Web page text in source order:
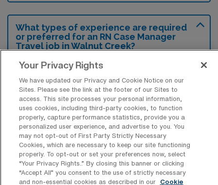
What types of experience are required
or preferred for an RN Case Manager
Travel job in Walnut Creek?
To be competitive for a Registered Nurse
Case Manager travel position in Walnut
Creek, California, candidates typically need a
solid background in case management along
with a nursing degree and relevant licenses.
Employers often prefer experience in diverse
healthcare settings and familiarity with care
coordination, insurance procedures, and
electronic health records.
Your Privacy Rights
We have updated our Privacy and Cookie Notice on our
Sites. Please see the link at the footer of our Sites to
access. This site processes your personal information,
uses cookies, including third-party cookies, to function
properly, capture performance statistics, provide you a
personalized user experience, and advertise to you. You
may not opt-out of First Party Strictly Necessary
Cookies, which are necessary to keep our site functioning
properly. To opt-out or set your preferences now, select
“Your Privacy Rights..” By closing this banner or clicking
“Accept All” you consent to the use of strictly necessary
and non-essential cookies as described in our
Cookie